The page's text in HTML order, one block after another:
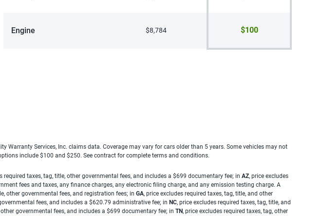
Engine $8,784 $100
Warranty Services, Inc. claims data. Coverage may vary for cars older than 5 years. Some vehicles may not
include $100 and $250. See contract for complete terms and conditions.
required taxes, tag, title, other governmental fees, and includes a $699 documentary fee; in AZ, price excludes
fees and taxes, any finance charges, any electronic filing charge, and any emission testing charge. A
other governmental fees, and registration fees; in GA, price excludes required taxes, tag, title, and other
fees, and includes a $620.79 administrative fee; in NC, price excludes required taxes, tag, title, and
governmental fees, and includes a $699 documentary fee; in TN, price excludes required taxes, tag, other